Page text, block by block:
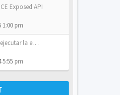
Exposed API
1:00 pm
la e…
5:55 pm